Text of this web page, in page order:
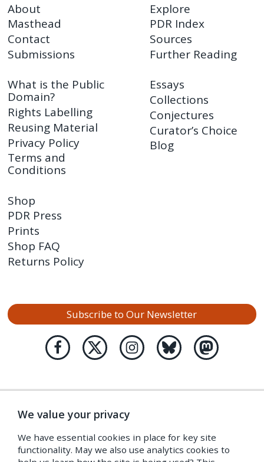
About
Masthead
Contact
Submissions
Explore
PDR Index
Sources
Further Reading
What is the Public
Domain?
Rights Labelling
Reusing Material
Privacy Policy
Terms and
Conditions
Essays
Collections
Conjectures
Curator’s Choice
Blog
Shop
PDR Press
Prints
Shop FAQ
Returns Policy
Subscribe to Our Newsletter
We value your privacy
We have essential cookies in place for key site
functionality. May we also use analytics cookies to